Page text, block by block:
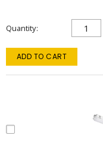
Quantity
ADD TO CART